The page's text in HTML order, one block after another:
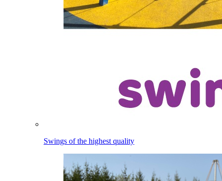
Swings of the highest quality